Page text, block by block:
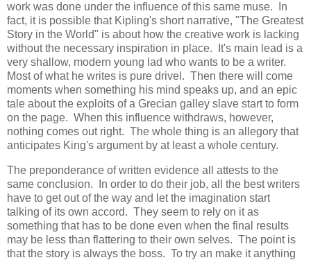
work was done under the influence of this same muse. In
fact, it is possible that Kipling's short narrative, "The Greatest
Story in the World" is about how the creative work is lacking
without the necessary inspiration in place. It's main lead is a
very shallow, modern young lad who wants to be a writer.
Most of what he writes is pure drivel. Then there will come
moments when something his mind speaks up, and an epic
tale about the exploits of a Grecian galley slave start to form
on the page. When this influence withdraws, however,
nothing comes out right. The whole thing is an allegory that
anticipates King's argument by at least a whole century.
The preponderance of written evidence all attests to the
same conclusion. In order to do their job, all the best writers
have to get out of the way and let the imagination start
talking of its own accord. They seem to rely on it as
something that has to be done even when the final results
may be less than flattering to their own selves. The point is
that the story is always the boss. To try an make it anything